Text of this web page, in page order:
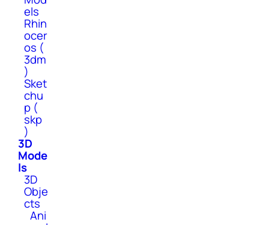
els
Rhin
ocer
os (
3dm
)
Sket
chu
p (
skp
)
3D
Mode
ls
3D
Obje
cts
Ani